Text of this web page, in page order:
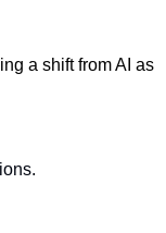
a shift from AI as